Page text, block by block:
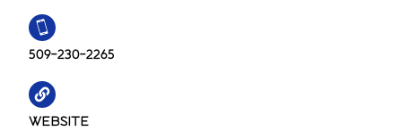
509-230-2265
WEBSITE